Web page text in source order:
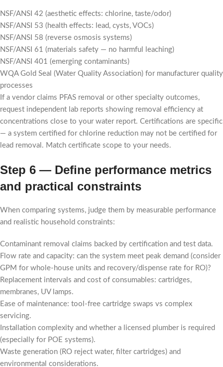
NSF/ANSI 42 (aesthetic effects: chlorine, taste/odor)
NSF/ANSI 53 (health effects: lead, cysts, VOCs)
NSF/ANSI 58 (reverse osmosis systems)
NSF/ANSI 61 (materials safety — no harmful leaching)
NSF/ANSI 401 (emerging contaminants)
WQA Gold Seal (Water Quality Association) for manufacturer quality
processes
If a vendor claims PFAS removal or other specialty outcomes,
request independent lab reports showing removal efficiency at
concentrations close to your water report. Certifications are specific
— a system certified for chlorine reduction may not be certified for
lead removal. Match certificate scope to your needs.
Step 6 — Define performance metrics
and practical constraints
When comparing systems, judge them by measurable performance
and realistic household constraints:
Contaminant removal claims backed by certification and test data.
Flow rate and capacity: can the system meet peak demand (consider
GPM for whole-house units and recovery/dispense rate for RO)?
Replacement intervals and cost of consumables: cartridges,
membranes, UV lamps.
Ease of maintenance: tool-free cartridge swaps vs complex
servicing.
Installation complexity and whether a licensed plumber is required
(especially for POE systems).
Waste generation (RO reject water, filter cartridges) and
environmental considerations.